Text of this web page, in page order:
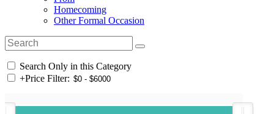
Homecoming
Other Formal Occasion
Search Only in this Category
+Price Filter: